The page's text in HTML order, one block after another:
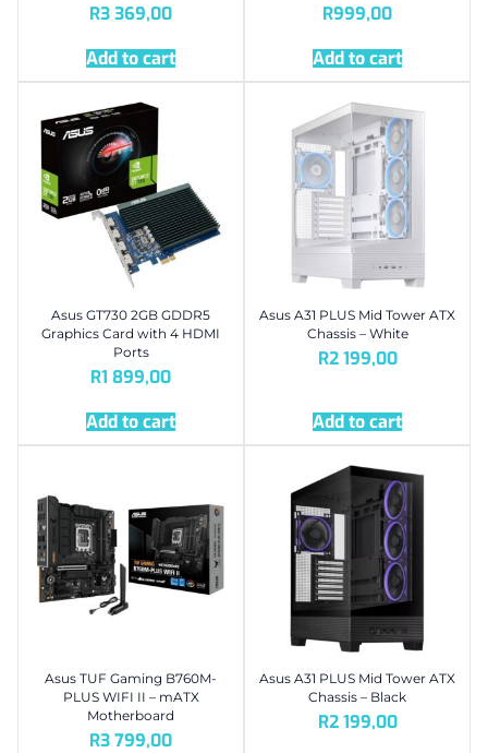
R3 369,00
Add to cart
R999,00
Add to cart
Asus GT730 2GB GDDR5
Graphics Card with 4 HDMI
Ports
R1 899,00
Add to cart
Asus A31 PLUS Mid Tower ATX
Chassis – White
R2 199,00
Add to cart
Asus TUF Gaming B760M-
PLUS WIFI II – mATX
Motherboard
R3 799,00
Asus A31 PLUS Mid Tower ATX
Chassis – Black
R2 199,00